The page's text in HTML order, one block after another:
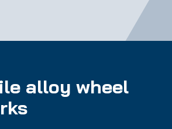
alloy wheel